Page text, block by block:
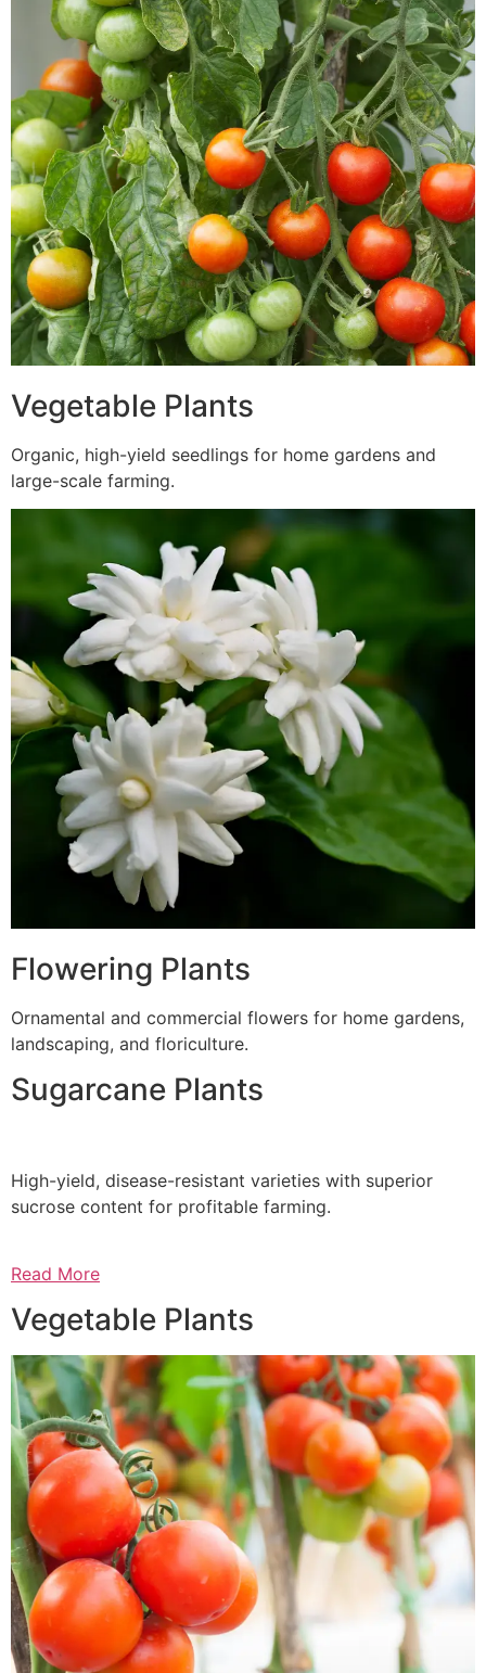
Vegetable Plants
Organic, high-yield seedlings for home gardens and
large-scale farming.
Flowering Plants
Ornamental and commercial flowers for home gardens,
landscaping, and floriculture.
Sugarcane Plants
High-yield, disease-resistant varieties with superior
sucrose content for profitable farming.
Read More
Vegetable Plants